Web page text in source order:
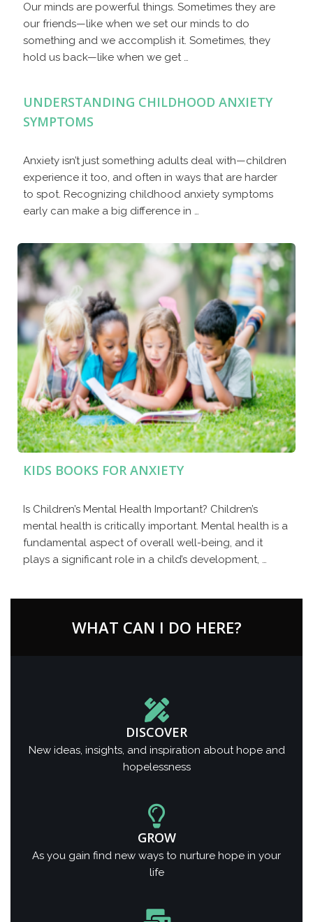
Our minds are powerful things. Sometimes they are
our friends—like when we set our minds to do
something and we accomplish it. Sometimes, they
hold us back—like when we get …
UNDERSTANDING CHILDHOOD ANXIETY
SYMPTOMS
Anxiety isn’t just something adults deal with—children
experience it too, and often in ways that are harder
to spot. Recognizing childhood anxiety symptoms
early can make a big difference in …
KIDS BOOKS FOR ANXIETY
Is Children’s Mental Health Important? Children’s
mental health is critically important. Mental health is a
fundamental aspect of overall well-being, and it
plays a significant role in a child’s development, …
WHAT CAN I DO HERE?
DISCOVER
New ideas, insights, and inspiration about hope and
hopelessness
GROW
As you gain find new ways to nurture hope in your
life